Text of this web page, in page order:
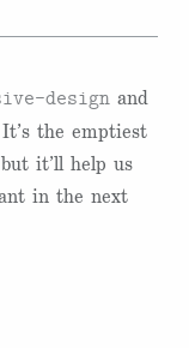
design and
the emptiest
it’ll help us
in the next